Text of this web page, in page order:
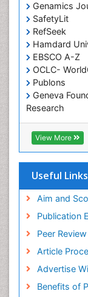
Genamics
SafetyLit
RefSeek
Hamdard
EBSCO A-Z
OCLC-
Publons
Geneva
Research
Euro Pub
ICMJE
View More
Useful Links
Aim and
Publication
Peer
Article
Advertise
Benefits of
Oral Health
Pediatric
Perinatal
Pleural
Population
Prevalence
Primary